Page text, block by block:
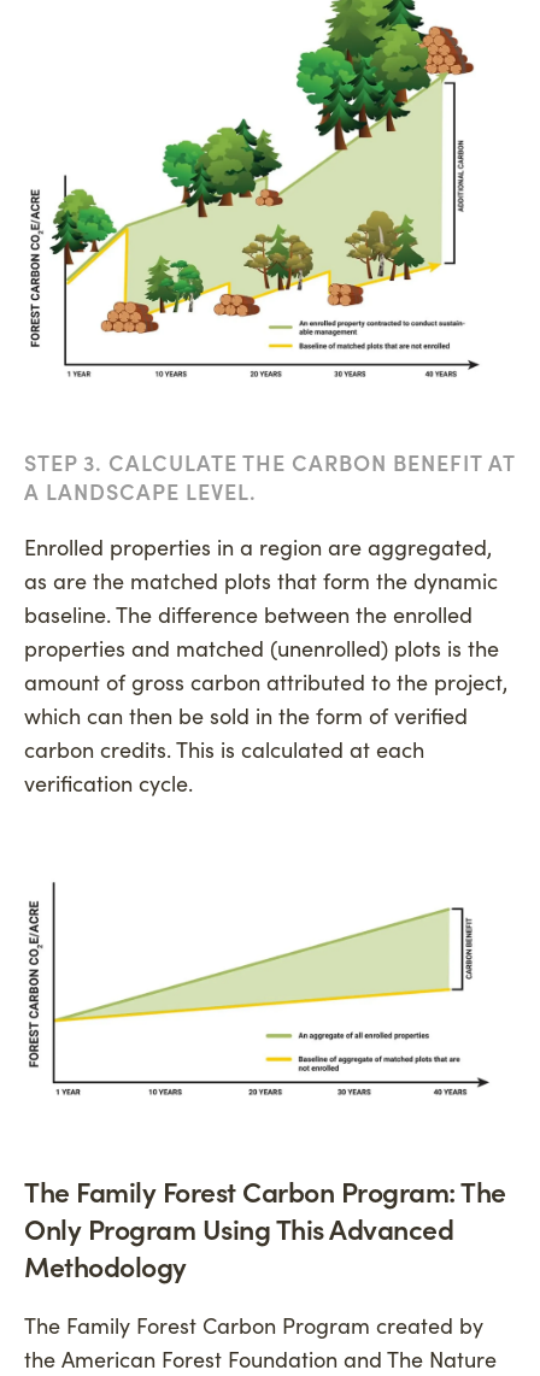
STEP 3. CALCULATE THE CARBON BENEFIT AT
A LANDSCAPE LEVEL.
Enrolled properties in a region are aggregated,
as are the matched plots that form the dynamic
baseline. The difference between the enrolled
properties and matched (unenrolled) plots is the
amount of gross carbon attributed to the project,
which can then be sold in the form of verified
carbon credits. This is calculated at each
verification cycle.
The Family Forest Carbon Program: The
Only Program Using This Advanced
Methodology
The Family Forest Carbon Program created by
the American Forest Foundation and The Nature